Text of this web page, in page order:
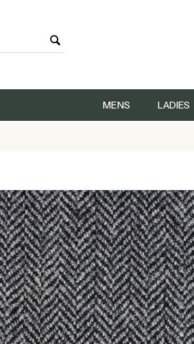
MENS LADIES